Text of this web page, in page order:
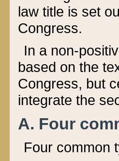
law title is set
Congress.
In a non-
based on the
Congress, but
integrate the
A. Four
Four common